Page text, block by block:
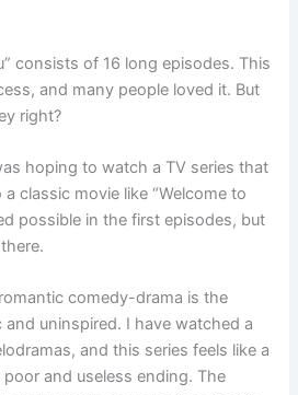
consists of 16 long episodes. This
and many people loved it. But
right?
hoping to watch a TV series that
classic movie like “Welcome to
possible in the first episodes, but
comedy-drama is the
uninspired. I have watched a
and this series feels like a
and useless ending. The